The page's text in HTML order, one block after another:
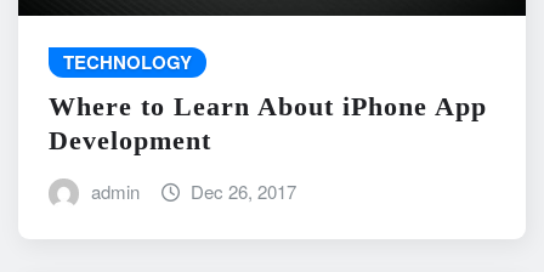
TECHNOLOGY
Where to Learn About iPhone App
Development
admin Dec 26, 2017